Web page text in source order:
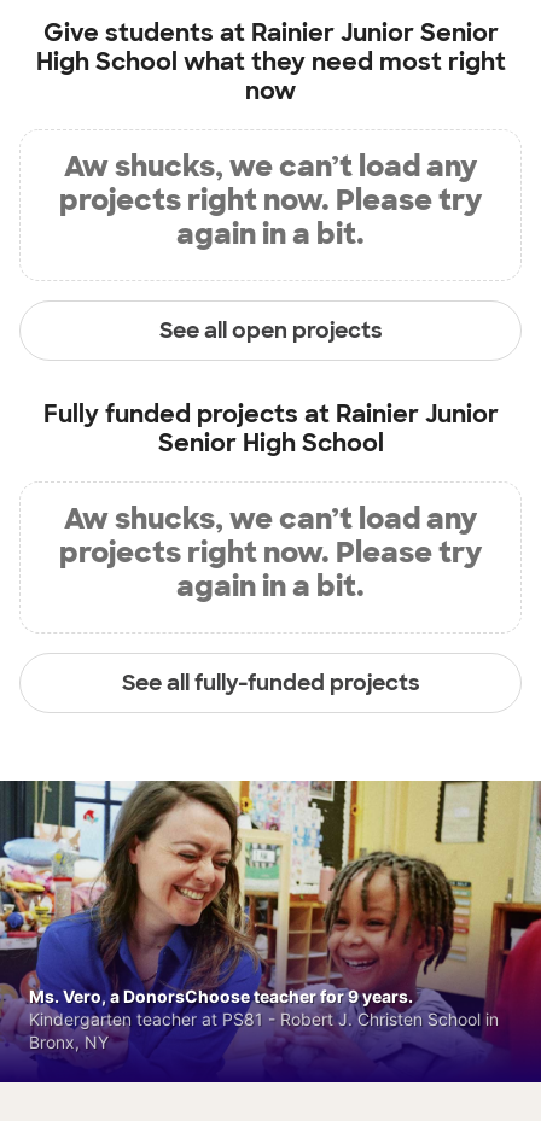
Give students at Rainier Junior Senior
High School what they need most right
now
Aw shucks, we can’t load any
projects right now. Please try
again in a bit.
See all open projects
Fully funded projects at Rainier Junior
Senior High School
Aw shucks, we can’t load any
projects right now. Please try
again in a bit.
See all fully-funded projects
Ms. Vero, a DonorsChoose teacher for 9 years.
Kindergarten teacher at PS81 - Robert J. Christen School in
Bronx, NY